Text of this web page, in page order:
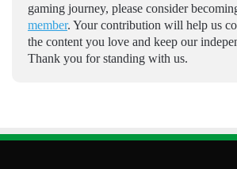
gaming journey, please consider
member. Your contribution will help us
the content you love and keep our
Thank you for standing with us.